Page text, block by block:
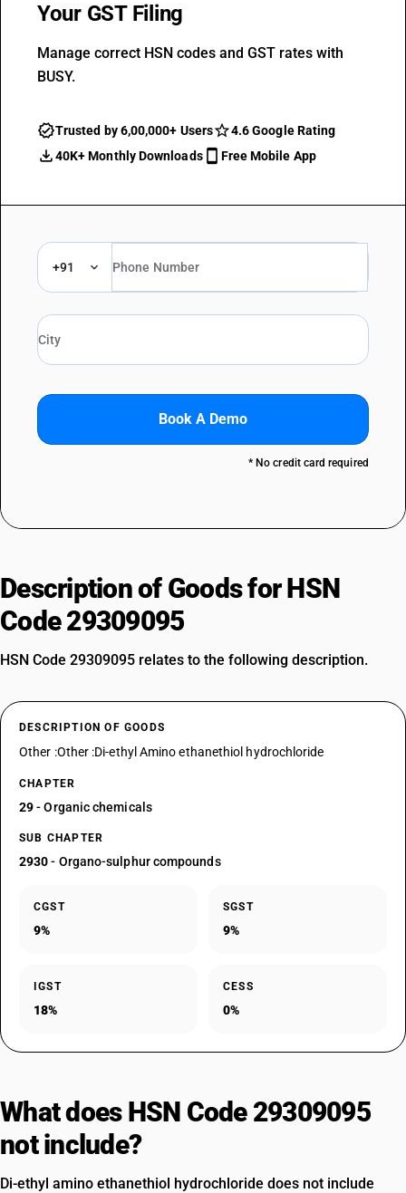
Your GST Filing
Manage correct HSN codes and GST rates with
BUSY.
Trusted by 6,00,000+ Users
4.6 Google Rating
40K+ Monthly Downloads
Free Mobile App
+91
Book A Demo
* No credit card required
Description of Goods for HSN
Code 29309095
HSN Code 29309095 relates to the following description.
DESCRIPTION OF GOODS
Other :Other :Di-ethyl Amino ethanethiol hydrochloride
CHAPTER
29- Organic chemicals
SUB CHAPTER
2930- Organo-sulphur compounds
CGST
9%
SGST
9%
IGST
18%
CESS
0%
What does HSN Code 29309095
not include?
Di-ethyl amino ethanethiol hydrochloride does not include